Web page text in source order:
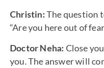
Christin:The question
“Are you here out of
Doctor Neha: Close
you. The answer will